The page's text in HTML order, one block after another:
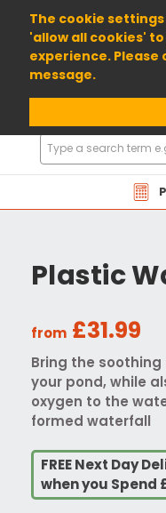
The cookie
'allow all cookies'
experience. Please
message.
01904 698800
Search
Products
Plastic
from £31.99
Bring the
your pond, while
oxygen to the
formed waterfall
FREE Next Day
when you Spend